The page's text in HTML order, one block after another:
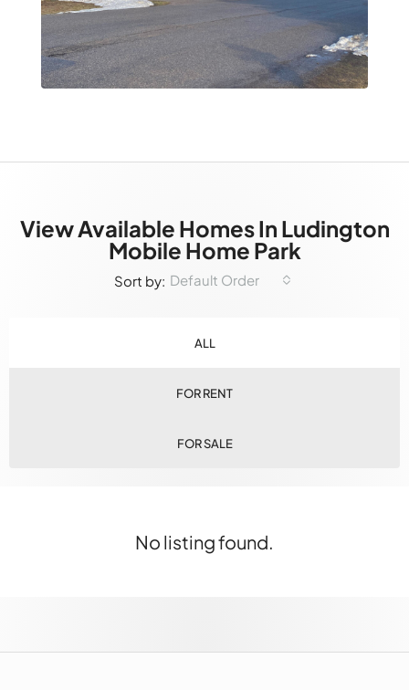
View Available Homes In Ludington
Mobile Home Park
ALL
FOR RENT
FOR SALE
Sort by: Default Order
No listing found.